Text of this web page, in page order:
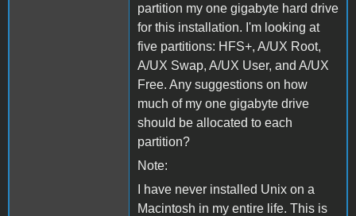
partition my one gigabyte hard drive
for this installation. I'm looking at
five partitions: HFS+, A/UX Root,
A/UX Swap, A/UX User, and A/UX
Free. Any suggestions on how
much of my one gigabyte drive
should be allocated to each
partition?
Note:
I have never installed Unix on a
Macintosh in my entire life. This is